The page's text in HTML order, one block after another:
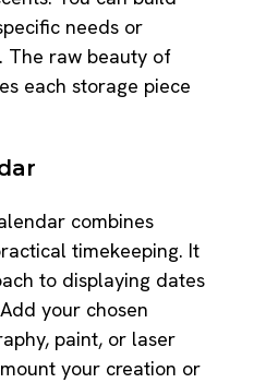
needs or
The raw beauty of
each storage piece
combines
timekeeping. It
to displaying dates
your chosen
paint, or laser
your creation or